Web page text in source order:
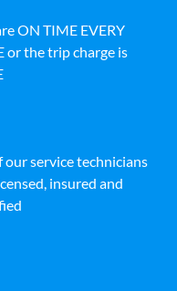
ON TIME EVERY
or the trip charge is
our service technicians
insured and